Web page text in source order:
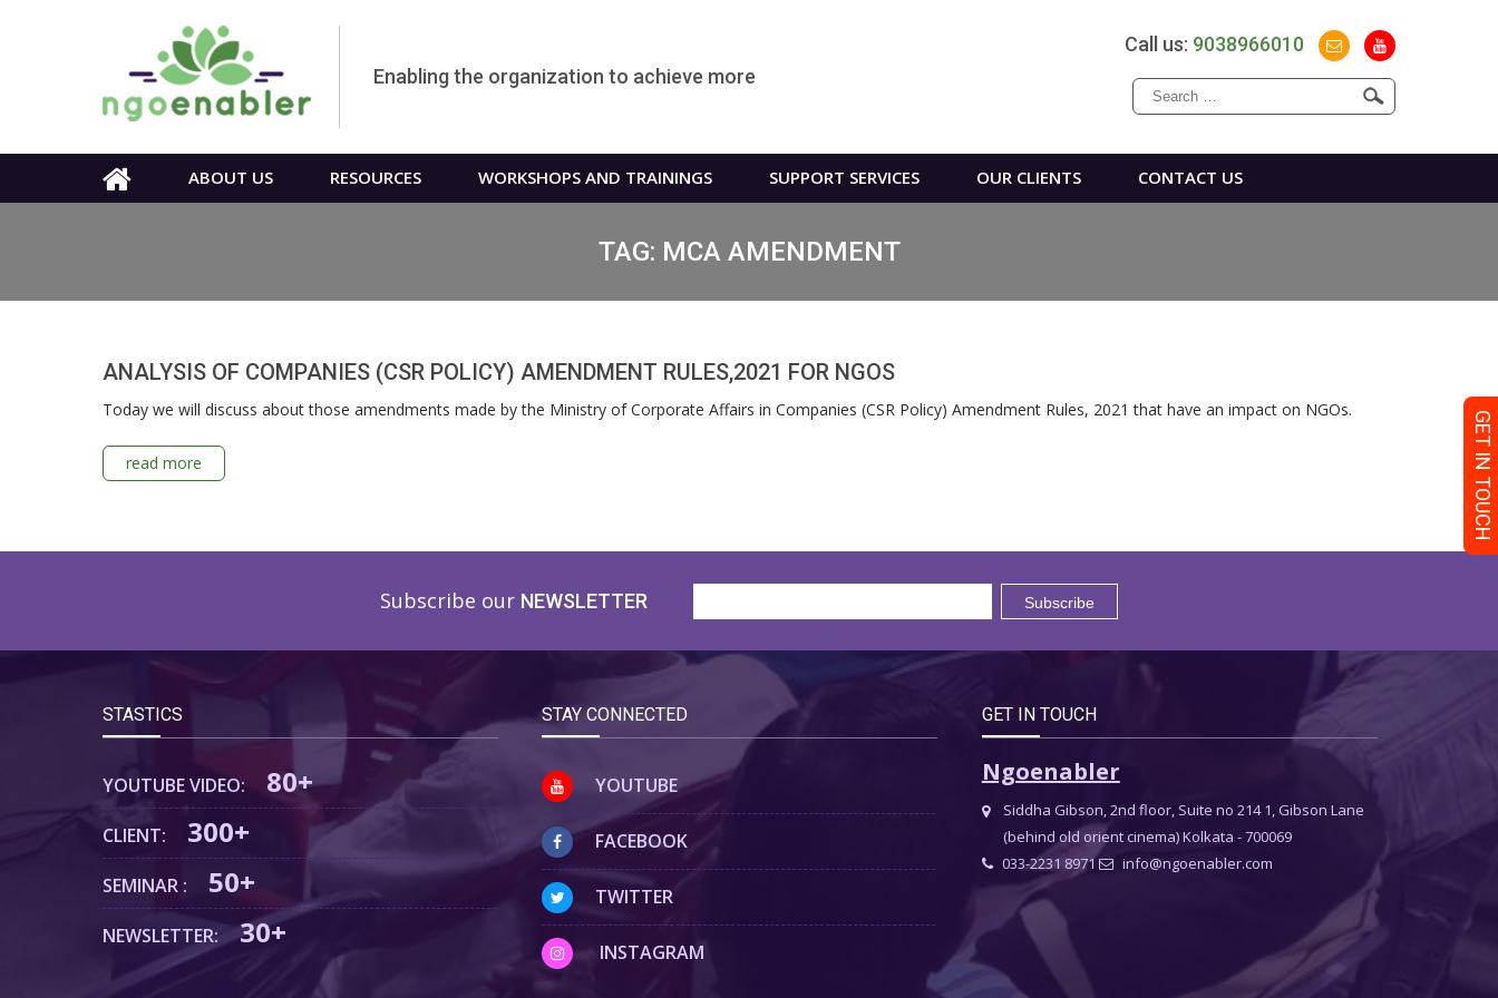
Enabling the organization to achieve more
Call us: 9038966010
Search
for:
ABOUT US RESOURCES WORKSHOPS AND TRAININGS SUPPORT SERVICES OUR CLIENTS CONTACT US
TAG: MCA AMENDMENT
ANALYSIS OF COMPANIES (CSR POLICY) AMENDMENT RULES,2021 FOR NGOS
Today we will discuss about those amendments made by the Ministry of Corporate Affairs in Companies (CSR Policy) Amendment Rules, 2021 that have an impact on NGOs.
read more
Subscribe our NEWSLETTER
STASTICS
YOUTUBE VIDEO: 80+
CLIENT: 300+
SEMINAR : 50+
NEWSLETTER: 30+
STAY CONNECTED
YOUTUBE
FACEBOOK
TWITTER
INSTAGRAM
GET IN TOUCH
Ngoenabler
Siddha Gibson, 2nd floor, Suite no 214 1, Gibson Lane
(behind old orient cinema) Kolkata - 700069
033-2231 8971
info@ngoenabler.com
GET IN TOUCH